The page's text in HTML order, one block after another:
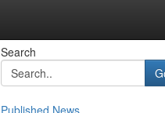
Search
Published News